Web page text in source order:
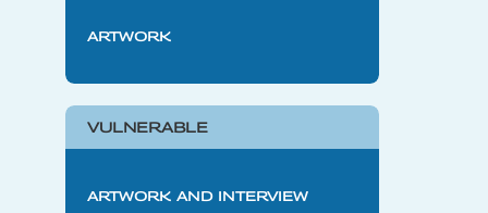
ARTWORK
VULNERABLE
ARTWORK AND INTERVIEW